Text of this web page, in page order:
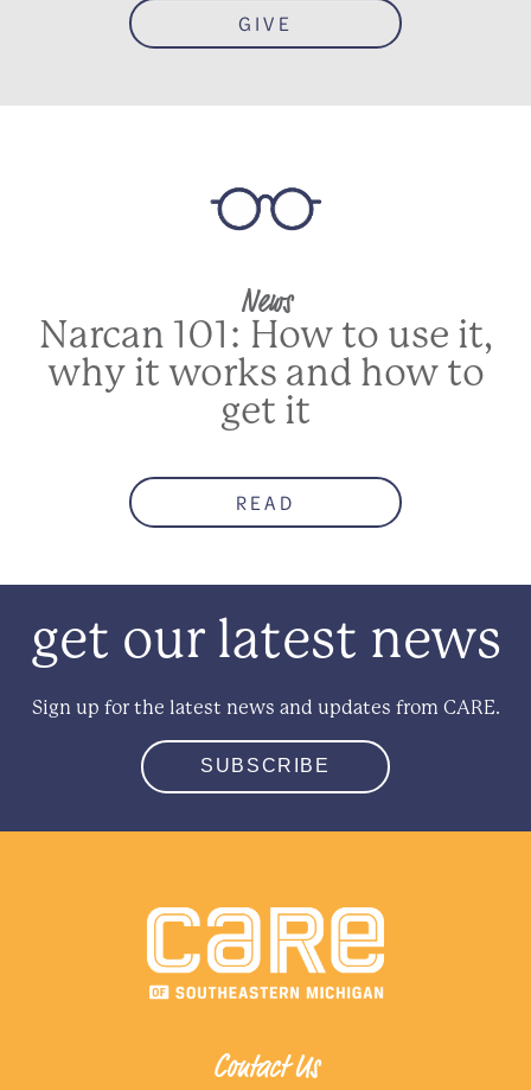
GIVE
News
Narcan 101: How to use it,
why it works and how to
get it
READ
get our latest news
Sign up for the latest news and updates from CARE.
SUBSCRIBE
Contact Us